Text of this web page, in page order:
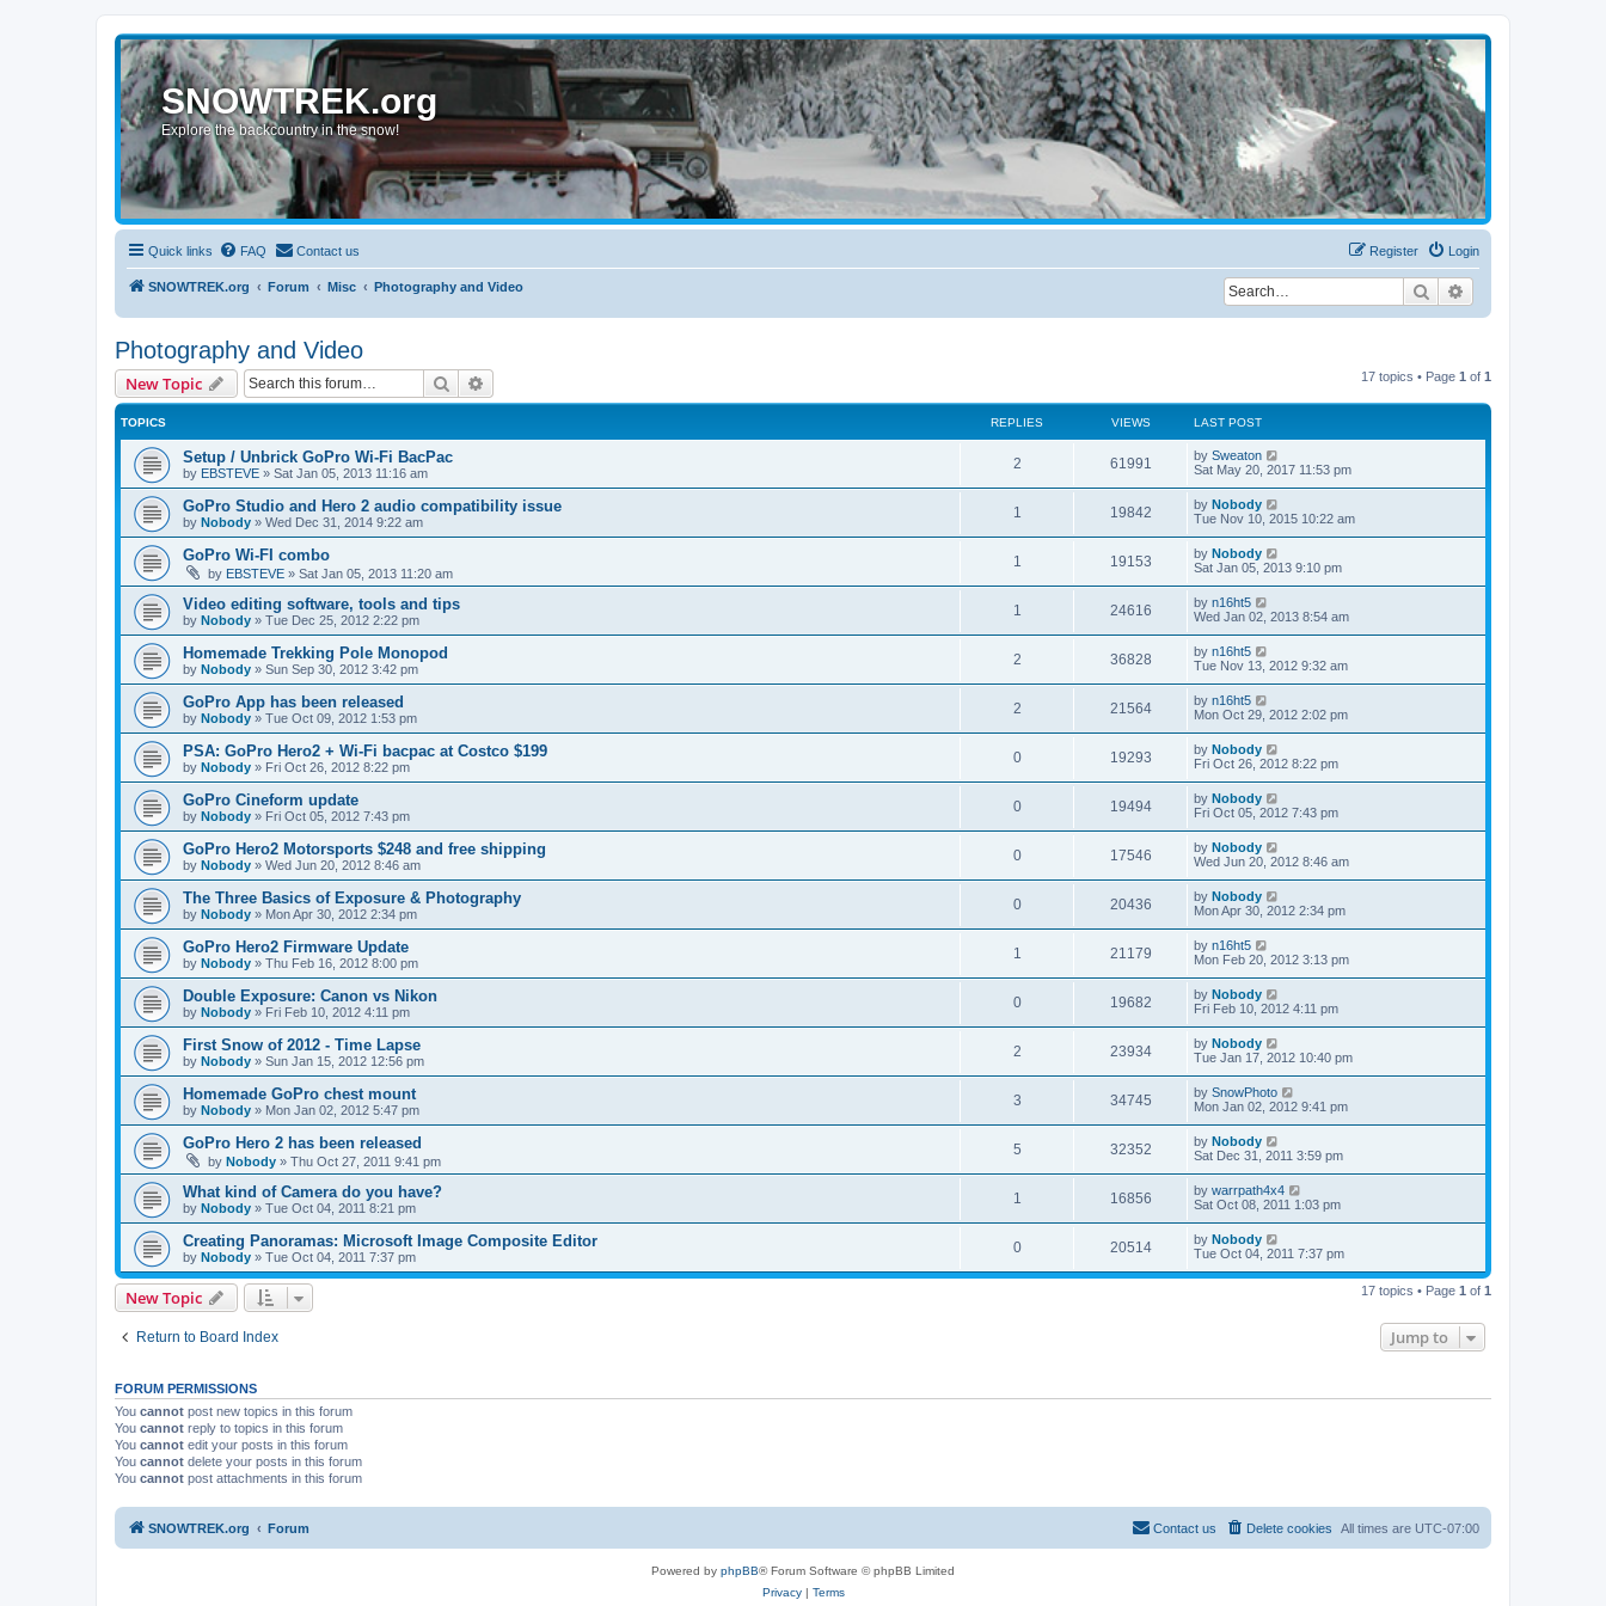
SNOWTREK.org
Explore the backcountry in the snow!
Quick links FAQ Contact us Login
Register
SNOWTREK.org Forum Misc Photography and Video Search
Photography and Video
New Topic Search 17 topics • Page 1 of 1
TOPICS REPLIES VIEWS LAST POST
Setup / Unbrick GoPro Wi-Fi BacPac
by EBSTEVE » Sat Jan 05, 2013 11:16 am
2 61991 by Sweaton
Sat May 20, 2017 11:53 pm
GoPro Studio and Hero 2 audio compatibility issue
by Nobody » Wed Dec 31, 2014 9:22 am
1 19842 by Nobody
Tue Nov 10, 2015 10:22 am
GoPro Wi-FI combo
by EBSTEVE » Sat Jan 05, 2013 11:20 am
1 19153 by Nobody
Sat Jan 05, 2013 9:10 pm
Video editing software, tools and tips
by Nobody » Tue Dec 25, 2012 2:22 pm
1 24616 by n16ht5
Wed Jan 02, 2013 8:54 am
Homemade Trekking Pole Monopod
by Nobody » Sun Sep 30, 2012 3:42 pm
2 36828 by n16ht5
Tue Nov 13, 2012 9:32 am
GoPro App has been released
by Nobody » Tue Oct 09, 2012 1:53 pm
2 21564 by n16ht5
Mon Oct 29, 2012 2:02 pm
PSA: GoPro Hero2 + Wi-Fi bacpac at Costco $199
by Nobody » Fri Oct 26, 2012 8:22 pm
0 19293 by Nobody
Fri Oct 26, 2012 8:22 pm
GoPro Cineform update
by Nobody » Fri Oct 05, 2012 7:43 pm
0 19494 by Nobody
Fri Oct 05, 2012 7:43 pm
GoPro Hero2 Motorsports $248 and free shipping
by Nobody » Wed Jun 20, 2012 8:46 am
0 17546 by Nobody
Wed Jun 20, 2012 8:46 am
The Three Basics of Exposure & Photography
by Nobody » Mon Apr 30, 2012 2:34 pm
0 20436 by Nobody
Mon Apr 30, 2012 2:34 pm
GoPro Hero2 Firmware Update
by Nobody » Thu Feb 16, 2012 8:00 pm
1 21179 by n16ht5
Mon Feb 20, 2012 3:13 pm
Double Exposure: Canon vs Nikon
by Nobody » Fri Feb 10, 2012 4:11 pm
0 19682 by Nobody
Fri Feb 10, 2012 4:11 pm
First Snow of 2012 - Time Lapse
by Nobody » Sun Jan 15, 2012 12:56 pm
2 23934 by Nobody
Tue Jan 17, 2012 10:40 pm
Homemade GoPro chest mount
by Nobody » Mon Jan 02, 2012 5:47 pm
3 34745 by SnowPhoto
Mon Jan 02, 2012 9:41 pm
GoPro Hero 2 has been released
by Nobody » Thu Oct 27, 2011 9:41 pm
5 32352 by Nobody
Sat Dec 31, 2011 3:59 pm
What kind of Camera do you have?
by Nobody » Tue Oct 04, 2011 8:21 pm
1 16856 by warrpath4x4
Sat Oct 08, 2011 1:03 pm
Creating Panoramas: Microsoft Image Composite Editor
by Nobody » Tue Oct 04, 2011 7:37 pm
0 20514 by Nobody
Tue Oct 04, 2011 7:37 pm
New Topic 17 topics • Page 1 of 1
Return to Board Index Jump to
FORUM PERMISSIONS
You cannot post new topics in this forum
You cannot reply to topics in this forum
You cannot edit your posts in this forum
You cannot delete your posts in this forum
You cannot post attachments in this forum
SNOWTREK.org Forum All times are UTC-07:00
Delete cookies
Contact us
Powered by phpBB® Forum Software © phpBB Limited
Privacy| Terms